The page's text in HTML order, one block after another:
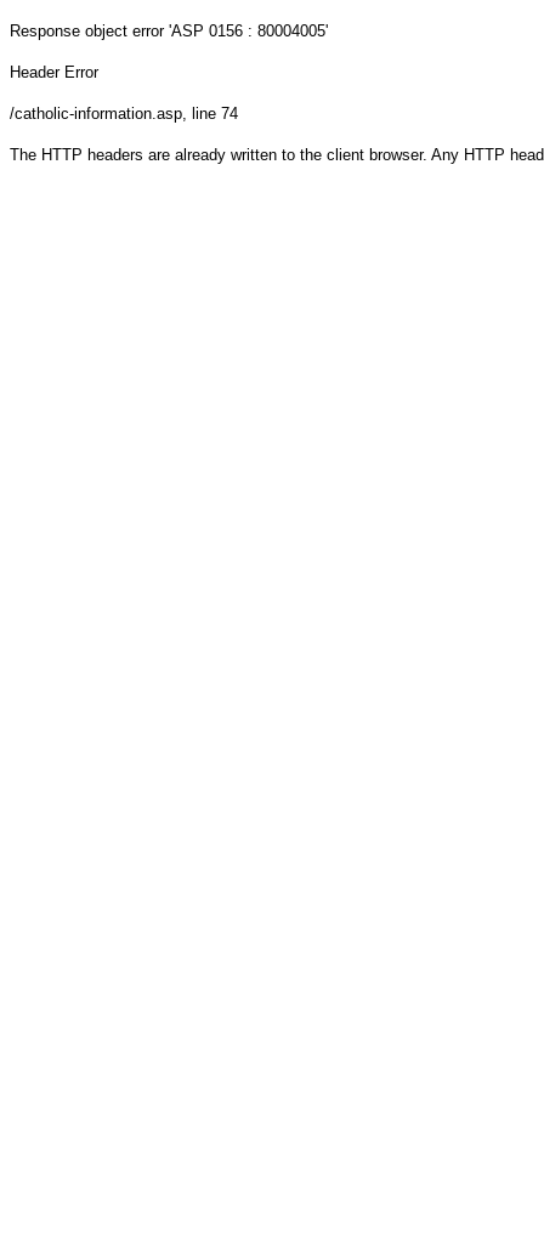
Response object error 'ASP 0156 : 80004005'
Header Error
/catholic-information.asp, line 74
The HTTP headers are already written to the client browser. Any HTTP